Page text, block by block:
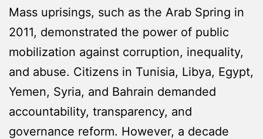
Mass uprisings, such as the Arab Spring in
2011, demonstrated the power of public
mobilization against corruption, inequality,
and abuse. Citizens in Tunisia, Libya, Egypt,
Yemen, Syria, and Bahrain demanded
accountability, transparency, and
governance reform. However, a decade